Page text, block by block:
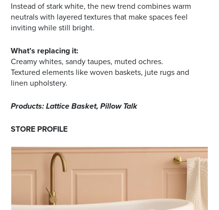
Instead of stark white, the new trend combines warm
neutrals with layered textures that make spaces feel
inviting while still bright.
What’s replacing it:
Creamy whites, sandy taupes, muted ochres.
Textured elements like woven baskets, jute rugs and
linen upholstery.
Products: Lattice Basket, Pillow Talk
STORE PROFILE